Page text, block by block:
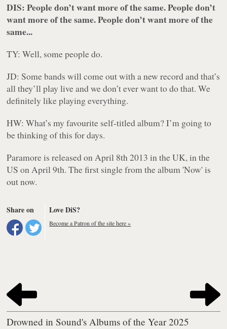
DIS: People don’t want more of the same. People don’t
want more of the same. People don’t want more of the
same...
TY: Well, some people do.
JD: Some bands will come out with a new record and that’s
all they’ll play live and we don’t ever want to do that. We
definitely like playing everything.
HW: What’s my favourite self-titled album? I’m going to
be thinking of this for days.
Paramoreis released on April 8th 2013 in the UK, in the
US on April 9th. The first single from the album 'Now' is
out now.
Share on Love DiS?
Become a Patron of the site here »
Drowned in Sound's Albums of the Year 2025